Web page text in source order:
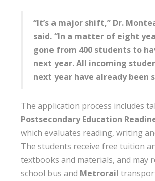
“It’s a major shift,” Dr.
said. “In a matter of eight
gone from 400 students to
next year. All incoming
next year have already been
The application process includes
Postsecondary Education
which evaluates reading, writing
The students receive free tuition
textbooks and materials, and may
school bus and Metrorail